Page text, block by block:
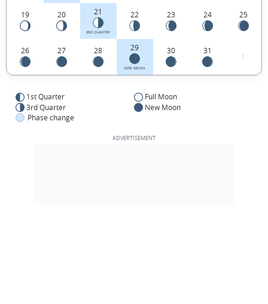
19 20 21
3RD QUARTER
22 23 24 25
26 27 28 29
NEW MOON
30 31
1
1st Quarter
Full Moon
3rd Quarter
New Moon
Phase change